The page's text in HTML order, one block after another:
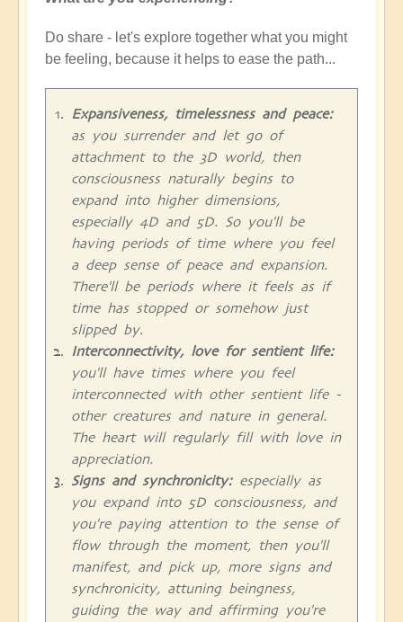
Do share - let's explore together what you might
be feeling, because it helps to ease the path...
Expansiveness, timelessness and peace:
as you surrender and let go of
attachment to the 3D world, then
consciousness naturally begins to
expand into higher dimensions,
especially 4D and 5D. So you'll be
having periods of time where you feel
a deep sense of peace and expansion.
There'll be periods where it feels as if
time has stopped or somehow just
slipped by.
Interconnectivity, love for sentient life:
you'll have times where you feel
interconnected with other sentient life -
other creatures and nature in general.
The heart will regularly fill with love in
appreciation.
Signs and synchronicity:especially as
you expand into 5D consciousness, and
you're paying attention to the sense of
flow through the moment, then you'll
manifest, and pick up, more signs and
synchronicity, attuning beingness,
guiding the way and affirming you're